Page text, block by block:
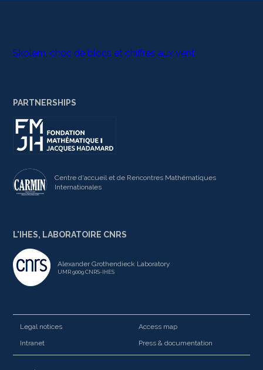
Skolem, choc de blocs et chiffres aux vent
PARTNERSHIPS
Centre d'accueil et de Rencontres Mathématiques
Internationales
L'IHES, LABORATOIRE CNRS
Alexander Grothendieck Laboratory
UMR 9009 CNRS-IHES
Legal notices
Access map
Intranet
Press & documentation